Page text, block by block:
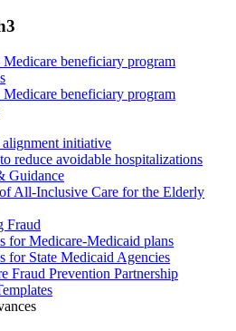
beneficiary program
beneficiary program
initiative
reduce avoidable hospitalizations
Guidance
All-Inclusive Care for the Elderly
Fraud
for Medicare-Medicaid plans
for State Medicaid Agencies
Fraud Prevention Partnership